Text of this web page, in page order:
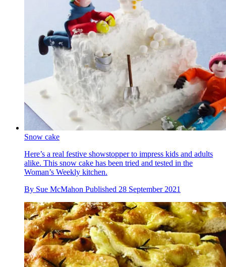
Snow cake
Here’s a real festive showstopper to impress kids and adults
alike. This snow cake has been tried and tested in the
Woman’s Weekly kitchen.
By Sue McMahon Published 28 September 2021